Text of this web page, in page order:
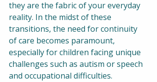
they are the fabric of your everyday
reality. In the midst of these
transitions, the need for continuity
of care becomes paramount,
especially for children facing unique
challenges such as autism or speech
and occupational difficulties.